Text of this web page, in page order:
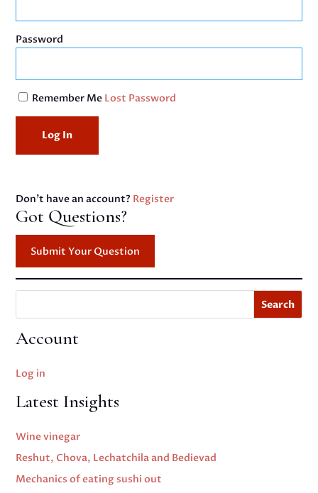
Password
Remember Me Lost Password
Don't have an account? Register
Got Questions?
Submit Your Question
Search
Account
Log in
Latest Insights
Wine vinegar
Reshut, Chova, Lechatchila and Bedievad
Mechanics of eating sushi out